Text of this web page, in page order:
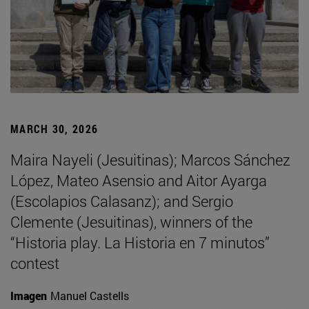
MARCH 30, 2026
Maira Nayeli (Jesuitinas); Marcos Sánchez
López, Mateo Asensio and Aitor Ayarga
(Escolapios Calasanz); and Sergio
Clemente (Jesuitinas), winners of the
“Historia play. La Historia en 7 minutos”
contest
Imagen Manuel Castells